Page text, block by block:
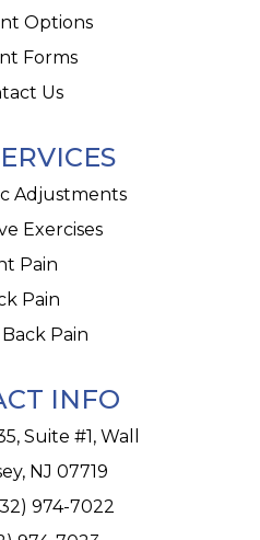
Options
Forms
Us
Adjustments
Exercises
Pain
Pain
Pain
INFO
Suite #1, Wall
NJ 07719
974-7022